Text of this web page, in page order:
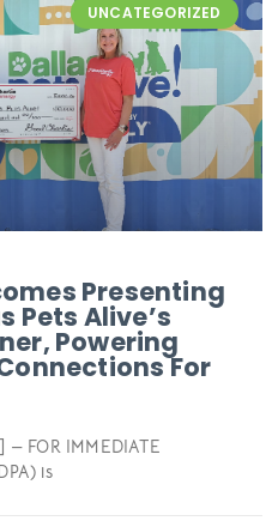
UNCATEGORIZED
Presenting
Pets Alive’s
Powering
For
— FOR IMMEDIATE
is